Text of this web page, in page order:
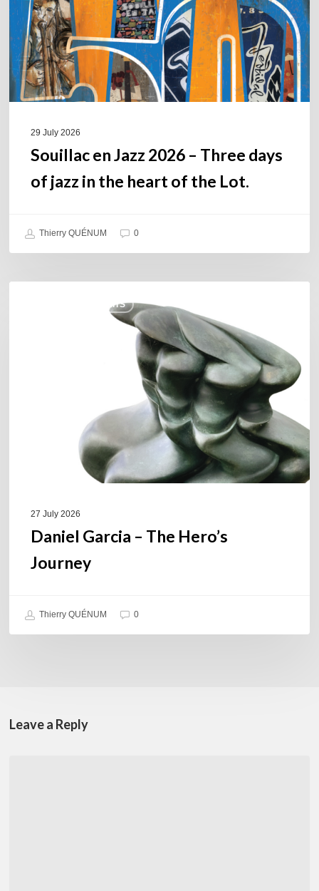
days
of
jazz
in
the
29 July 2026
Souillac en Jazz 2026 – Three days
of jazz in the heart of the Lot.
Thierry QUÉNUM 0
COULEURS JAZZ HITS
27 July 2026
Daniel Garcia – The Hero’s
Journey
Thierry QUÉNUM 0
Leave a Reply